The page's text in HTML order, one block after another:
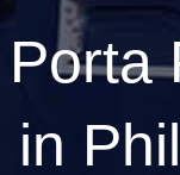
Porta
in